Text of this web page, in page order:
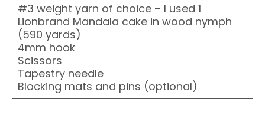
#3 weight yarn of choice – I used 1
Lionbrand Mandala cake in wood nymph
(590 yards)
4mm hook
Scissors
Tapestry needle
Blocking mats and pins (optional)